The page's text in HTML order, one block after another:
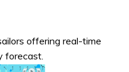
offering real-time
forecast.